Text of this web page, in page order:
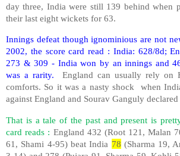
day three, India were still 139 behind when
their last eight wickets for 63.
Innings defeat though ignominious are not
2002, the score card read : India: 628/8d;
273 & 309 - India won by an innings and
was a rarity.
England can usually rely on
comforts. So it was a nasty shock
when
against England and Sourav Ganguly
That is a tale of the past and present is
card reads : England 432 (Root 121, Malan
61, Shami 4-95) beat India 78 (Sharma 19,